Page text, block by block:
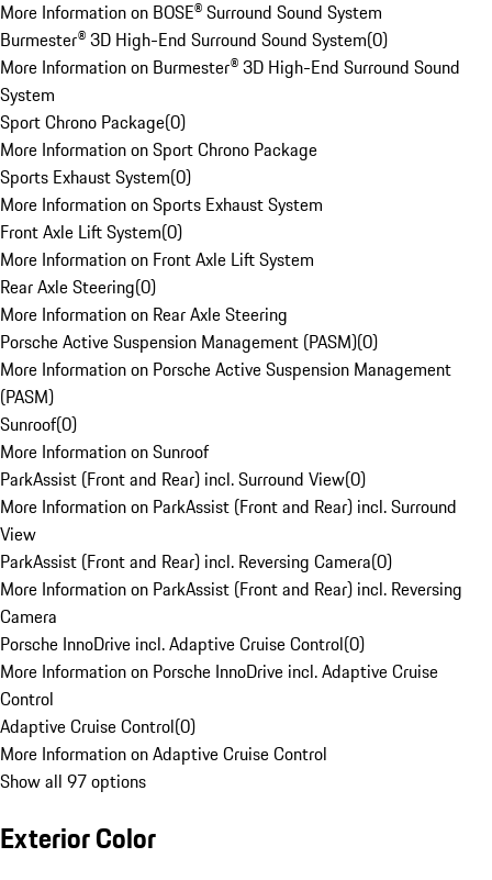
More Information on BOSE® Surround Sound System
Burmester® 3D High-End Surround Sound System(0)
More Information on Burmester® 3D High-End Surround Sound
System
Sport Chrono Package(0)
More Information on Sport Chrono Package
Sports Exhaust System(0)
More Information on Sports Exhaust System
Front Axle Lift System(0)
More Information on Front Axle Lift System
Rear Axle Steering(0)
More Information on Rear Axle Steering
Porsche Active Suspension Management (PASM)(0)
More Information on Porsche Active Suspension Management
(PASM)
Sunroof(0)
More Information on Sunroof
ParkAssist (Front and Rear) incl. Surround View(0)
More Information on ParkAssist (Front and Rear) incl. Surround
View
ParkAssist (Front and Rear) incl. Reversing Camera(0)
More Information on ParkAssist (Front and Rear) incl. Reversing
Camera
Porsche InnoDrive incl. Adaptive Cruise Control(0)
More Information on Porsche InnoDrive incl. Adaptive Cruise
Control
Adaptive Cruise Control(0)
More Information on Adaptive Cruise Control
Show all 97 options
Exterior Color